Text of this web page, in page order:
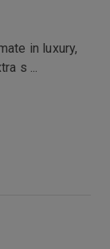
in luxury,
s ...